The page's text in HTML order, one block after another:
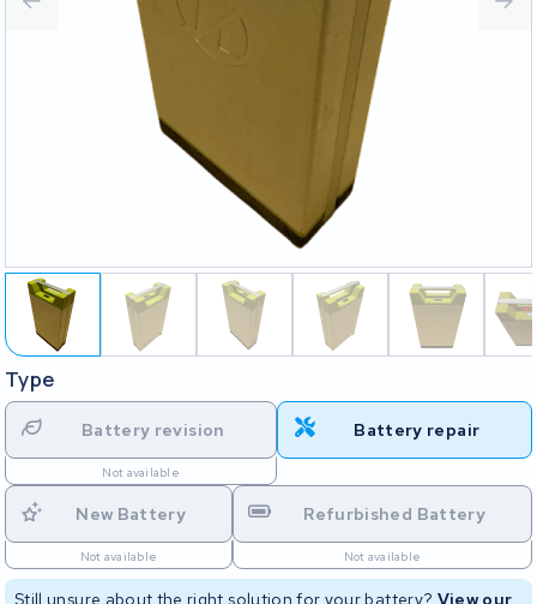
Type
Battery revision
Not available
Battery repair
New Battery
Not available
Refurbished Battery
Not available
Still unsure about the right solution for your battery? View our